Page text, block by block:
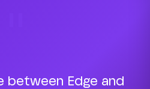
between Edge and